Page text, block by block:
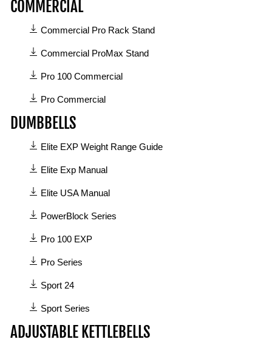
COMMERCIAL
available
Commercial
category
Commercial Pro Rack Stand
Commercial ProMax Stand
Pro 100 Commercial
Pro Commercial
DUMBBELLS
available
Dumbbells
category
Elite EXP Weight Range Guide
Elite Exp Manual
Elite USA Manual
PowerBlock Series
Pro 100 EXP
Pro Series
Sport 24
Sport Series
ADJUSTABLE KETTLEBELLS